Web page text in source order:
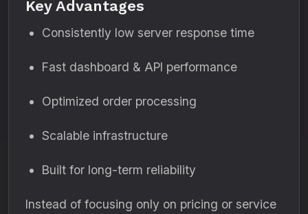
Key Advantages
Consistently low server response time
Fast dashboard & API performance
Optimized order processing
Scalable infrastructure
Built for long-term reliability
Instead of focusing only on pricing or service